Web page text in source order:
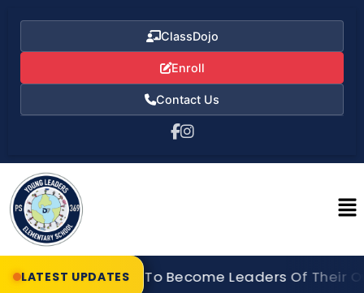
ClassDojo
Enroll
Contact Us
LATEST UPDATES
Our Students To Become Leaders Of Their